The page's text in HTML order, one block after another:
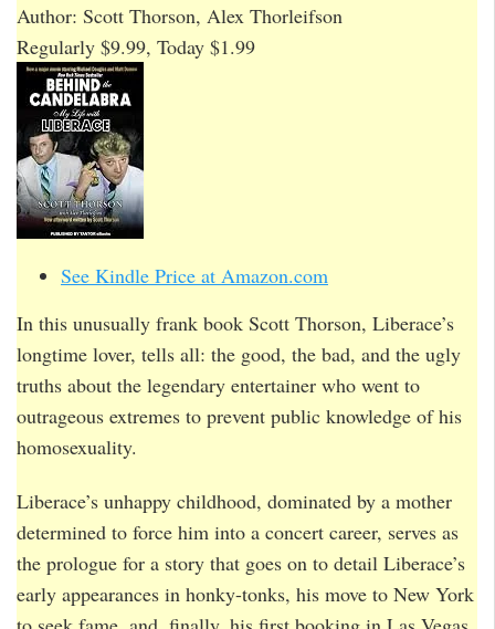
Author: Scott Thorson, Alex Thorleifson
Regularly $9.99, Today $1.99
See Kindle Price at Amazon.com
In this unusually frank book Scott Thorson, Liberace’s
longtime lover, tells all: the good, the bad, and the ugly
truths about the legendary entertainer who went to
outrageous extremes to prevent public knowledge of his
homosexuality.
Liberace’s unhappy childhood, dominated by a mother
determined to force him into a concert career, serves as
the prologue for a story that goes on to detail Liberace’s
early appearances in honky-tonks, his move to New York